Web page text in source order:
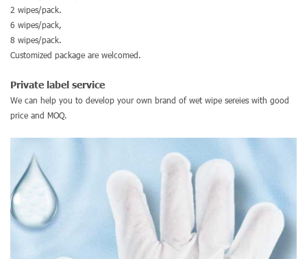
2 wipes/pack.
6 wipes/pack,
8 wipes/pack.
Customized package are welcomed.
Private label service
We can help you to develop your own brand of wet wipe sereies with good
price and MOQ.